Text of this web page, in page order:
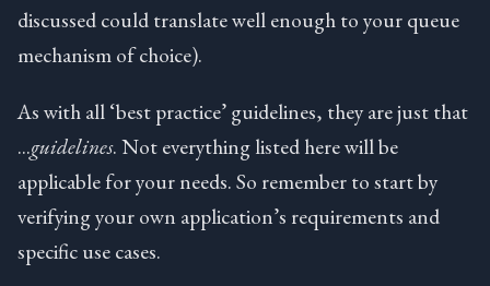
discussed could translate well enough to your queue
mechanism of choice).
As with all ‘best practice’ guidelines, they are just that
…guidelines. Not everything listed here will be
applicable for your needs. So remember to start by
verifying your own application’s requirements and
specific use cases.